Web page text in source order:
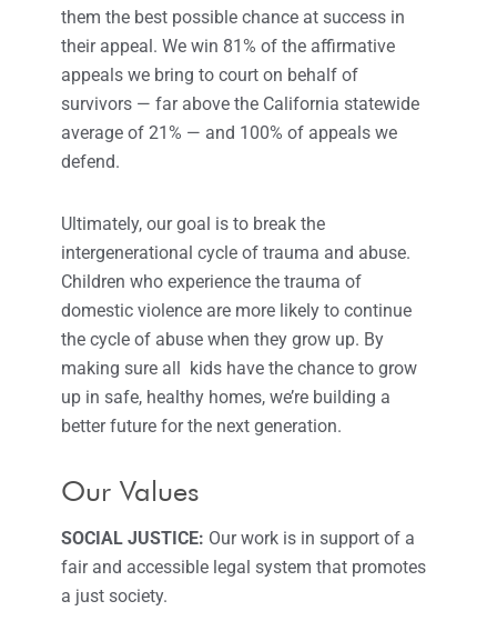
them the best possible chance at success in
their appeal. We win 81% of the affirmative
appeals we bring to court on behalf of
survivors — far above the California statewide
average of 21% — and 100% of appeals we
defend.
Ultimately, our goal is to break the
intergenerational cycle of trauma and abuse.
Children who experience the trauma of
domestic violence are more likely to continue
the cycle of abuse when they grow up. By
making sure all kids have the chance to grow
up in safe, healthy homes, we’re building a
better future for the next generation.
Our Values
SOCIAL JUSTICE: Our work is in support of a
fair and accessible legal system that promotes
a just society.